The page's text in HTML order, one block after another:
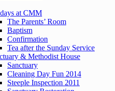
at CMM
The Parents’ Room
Baptism
Confirmation
Tea after the Sunday Service
& Methodist House
Sanctuary
Cleaning Day Fun 2014
Steeple Inspection 2011